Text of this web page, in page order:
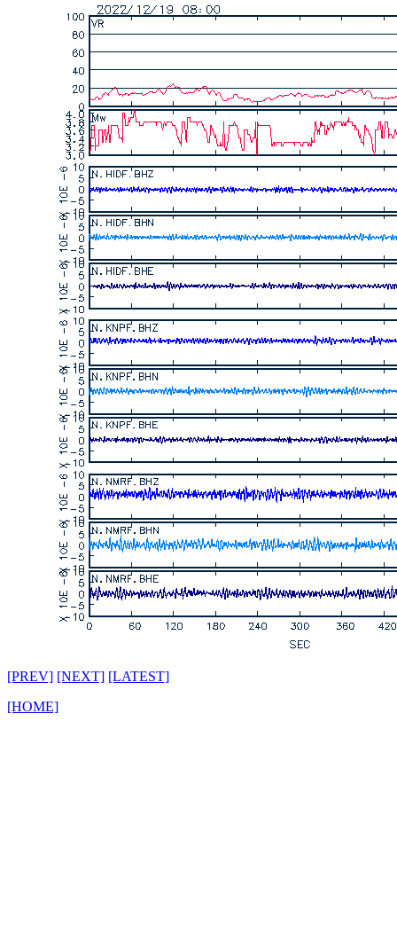
[PREV] [NEXT] [LATEST]
[HOME]